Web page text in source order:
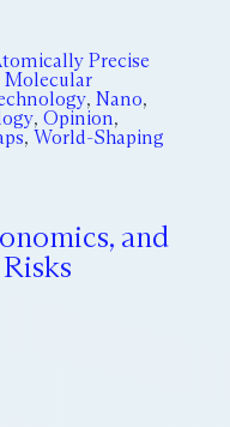
Precise
Molecular
, Nano,
, Opinion,
, World-Shaping
and